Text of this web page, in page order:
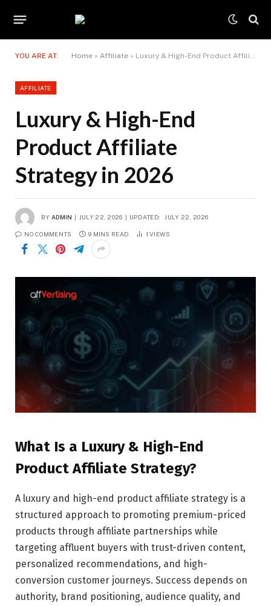
YOU ARE AT: Home » Affiliate » Luxury & High-End Product Affiliate Strategy in 2026
AFFILIATE
Luxury & High-End
Product Affiliate
Strategy in 2026
BY ADMIN JULY 22, 2026 UPDATED: JULY 22, 2026
NO COMMENTS 9 MINS READ 1VIEWS
What Is a Luxury & High-End
Product Affiliate Strategy?
A luxury and high-end product affiliate strategy is a
structured approach to promoting premium-priced
products through affiliate partnerships while
targeting affluent buyers with trust-driven content,
personalized recommendations, and high-
conversion customer journeys. Success depends on
authority, brand positioning, audience quality, and